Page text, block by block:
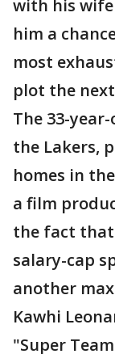
with his
him a
most
plot the
The 33-
the Lakers,
homes in
a film
the fact that
salary-cap
another
Kawhi
"Super